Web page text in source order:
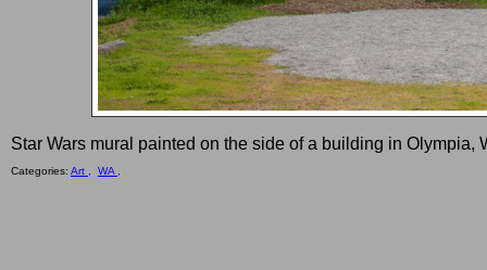
Star Wars mural painted on the side of a building in Olympia,
Categories: Art , WA ,